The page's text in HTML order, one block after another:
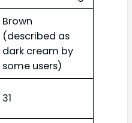
Brown
(described as
dark cream by
some users)
31